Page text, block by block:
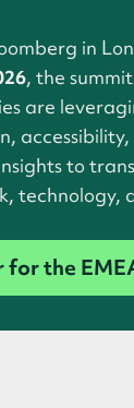
in
, the
are
to
technology,
for the